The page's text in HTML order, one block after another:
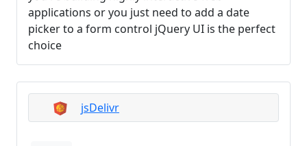
applications or you just need to add a date
picker to a form control jQuery UI is the perfect
choice
jsDelivr